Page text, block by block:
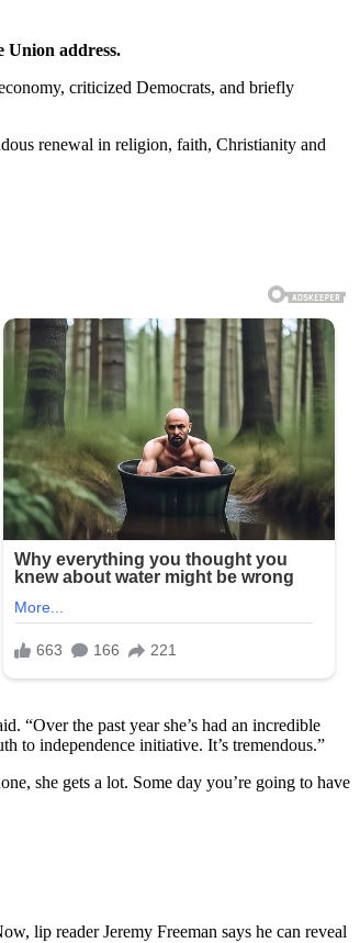
Union address.
criticized Democrats, and briefly
renewal in religion, faith, Christianity and
“Over the past year she’s had an incredible
to independence initiative. It’s tremendous.”
she gets a lot. Some day you’re going to have
lip reader Jeremy Freeman says he can reveal